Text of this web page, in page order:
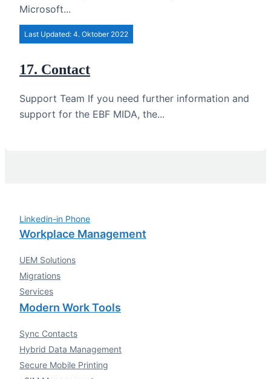
Microsoft...
Last Updated: 4. Oktober 2022
17. Contact
Support Team If you need further information and
support for the EBF MIDA, the...
Linkedin-in Phone
Workplace Management
UEM Solutions
Migrations
Services
Modern Work Tools
Sync Contacts
Hybrid Data Management
Secure Mobile Printing